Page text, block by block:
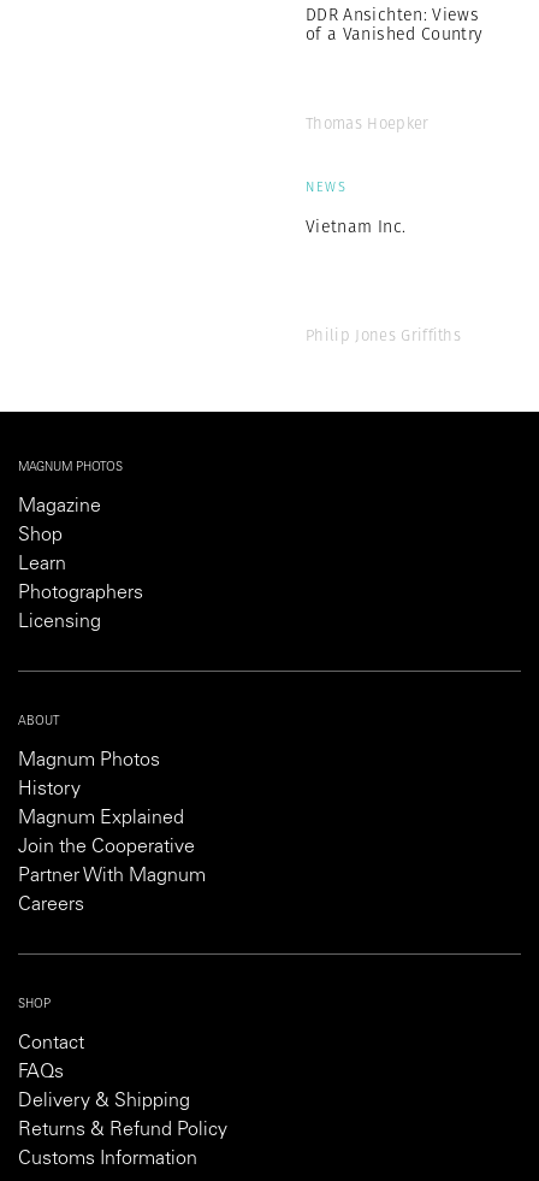
DDR Ansichten: Views
of a Vanished Country
Thomas Hoepker
NEWS
Vietnam Inc.
Philip Jones Griffiths
MAGNUM PHOTOS
Magazine
Shop
Learn
Photographers
Licensing
ABOUT
Magnum Photos
History
Magnum Explained
Join the Cooperative
Partner With Magnum
Careers
SHOP
Contact
FAQs
Delivery & Shipping
Returns & Refund Policy
Customs Information